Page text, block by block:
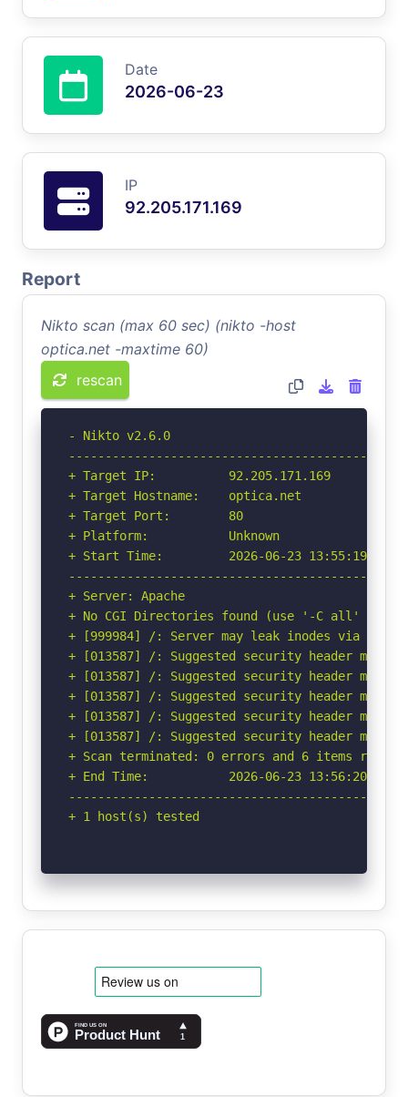
Date
2026-06-23
IP
92.205.171.169
Report
Nikto scan (max 60 sec) (nikto -host
optica.net -maxtime 60)
rescan
- Nikto v2.6.0
+ Target IP:          92.205.171.169
+ Target Hostname:    optica.net
+ Target Port:        80
+ Platform:           Unknown
+ Start Time:         2026-06-23 13:55:19
+ Server: Apache
+ No CGI Directories found (use '-C all' to
+ [999984] /: Server may leak inodes via
+ [013587] /: Suggested security header
+ [013587] /: Suggested security header
+ [013587] /: Suggested security header
+ [013587] /: Suggested security header
+ [013587] /: Suggested security header
+ Scan terminated: 0 errors and 6 items
+ End Time:           2026-06-23 13:56:20
+ 1 host(s) tested